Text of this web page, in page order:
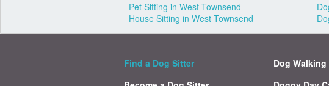
Pet Sitting in West Townsend
House Sitting in West Townsend
Find a Dog Sitter
Dog Walking